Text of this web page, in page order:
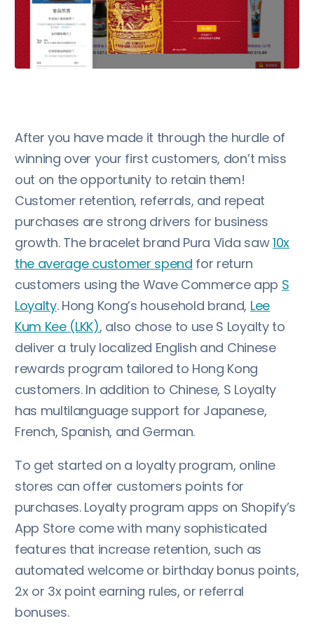
After you have made it through the hurdle of
winning over your first customers, don’t miss
out on the opportunity to retain them!
Customer retention, referrals, and repeat
purchases are strong drivers for business
growth. The bracelet brand Pura Vida saw10x
the average customer spend for return
customers using the Wave Commerce app S
Loyalty. Hong Kong’s household brand, Lee
Kum Kee (LKK), also chose to use S Loyalty to
deliver a truly localized English and Chinese
rewards program tailored to Hong Kong
customers. In addition to Chinese, S Loyalty
has multilanguage support for Japanese,
French, Spanish, and German.
To get started on a loyalty program, online
stores can offer customers points for
purchases. Loyalty program apps on Shopify’s
App Store come with many sophisticated
features that increase retention, such as
automated welcome or birthday bonus points,
2x or 3x point earning rules, or referral
bonuses.